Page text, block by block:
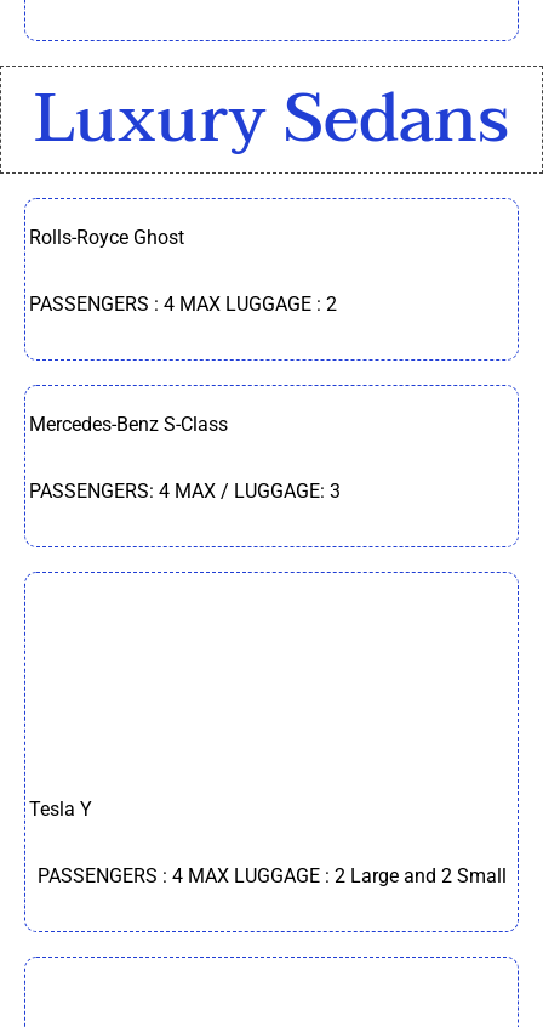
Luxury Sedans
Rolls-Royce Ghost
PASSENGERS : 4 MAX LUGGAGE : 2
Mercedes-Benz S-Class
PASSENGERS: 4 MAX / LUGGAGE: 3
Tesla Y
PASSENGERS : 4 MAX LUGGAGE : 2 Large and 2 Small